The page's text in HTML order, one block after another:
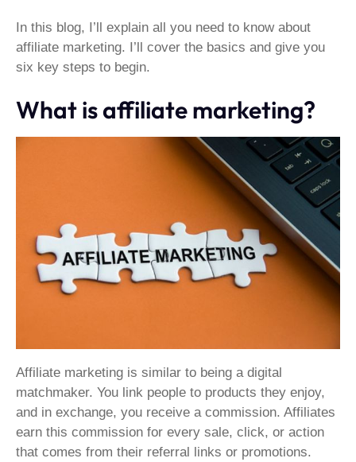
In this blog, I’ll explain all you need to know about
affiliate marketing. I’ll cover the basics and give you
six key steps to begin.
What is affiliate marketing?
Affiliate marketing is similar to being a digital
matchmaker. You link people to products they enjoy,
and in exchange, you receive a commission. Affiliates
earn this commission for every sale, click, or action
that comes from their referral links or promotions.